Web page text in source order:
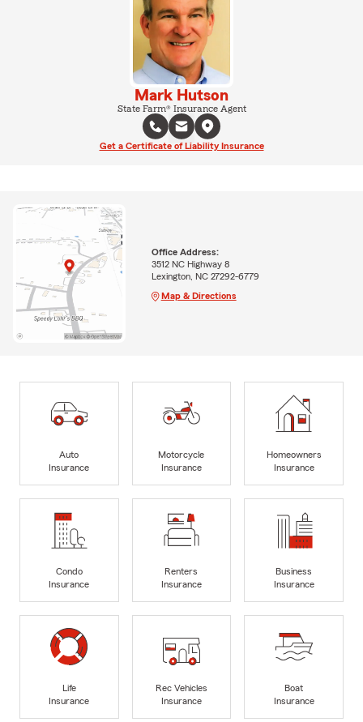
Mark Hutson
State Farm® Insurance Agent
Get a Certificate of Liability Insurance
Office Address:
3512 NC Highway 8
Lexington, NC 27292-6779
Map & Directions
Auto
Insurance
Motorcycle
Insurance
Homeowners
Insurance
Condo
Insurance
Renters
Insurance
Business
Insurance
Life
Insurance
Rec Vehicles
Insurance
Boat
Insurance